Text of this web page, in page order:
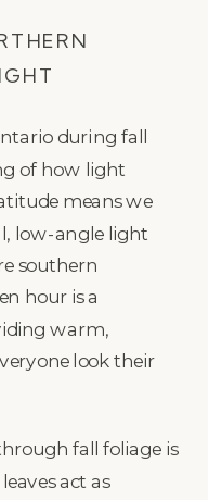
during fall
of how light
means we
low-angle light
southern
hour is a
warm,
look their
fall foliage is
act as